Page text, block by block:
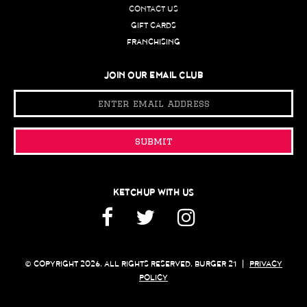
CONTACT US
GIFT CARDS
FRANCHISING
JOIN OUR EMAIL CLUB
submit
KETCHUP WITH US
Facebook Twitter
© COPYRIGHT 2026. ALL RIGHTS RESERVED. BURGER 21
PRIVACY
POLICY